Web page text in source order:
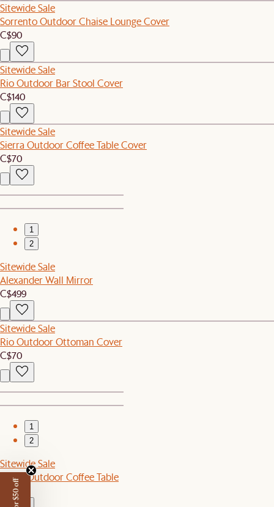
Sitewide Sale
Sorrento Outdoor Chaise Lounge Cover
C$90
Sitewide Sale
Rio Outdoor Bar Stool Cover
C$140
Sitewide Sale
Sierra Outdoor Coffee Table Cover
C$70
1
2
Sitewide Sale
Alexander Wall Mirror
C$499
Sitewide Sale
Rio Outdoor Ottoman Cover
C$70
1
2
Sitewide Sale
Sierra Outdoor Coffee Table
C$549